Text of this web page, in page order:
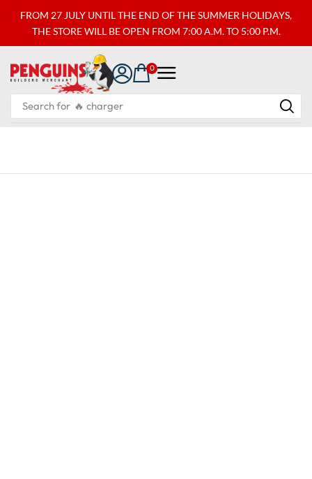
FROM 27 JULY UNTIL THE END OF THE SUMMER HOLIDAYS,
THE STORE WILL BE OPEN FROM 7:00 A.M. TO 5:00 P.M.
0
Search for 🔥 charger